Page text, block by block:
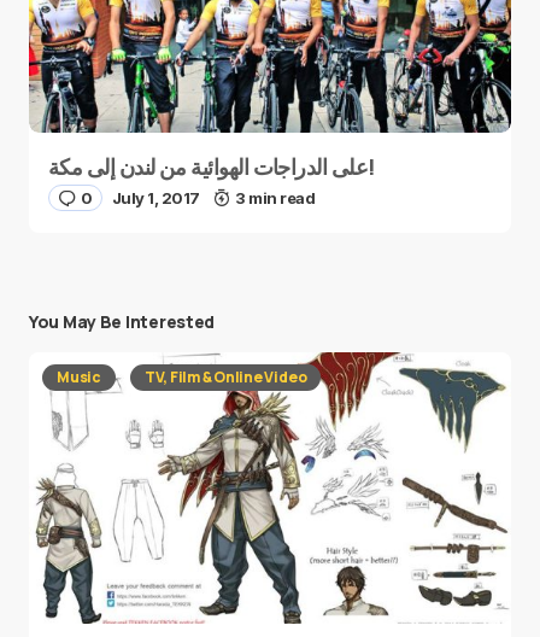
على الدراجات الهوائية من لندن إلى مكة!
0 July 1, 2017 3 min read
You May Be Interested
Music TV, Film & Online Video